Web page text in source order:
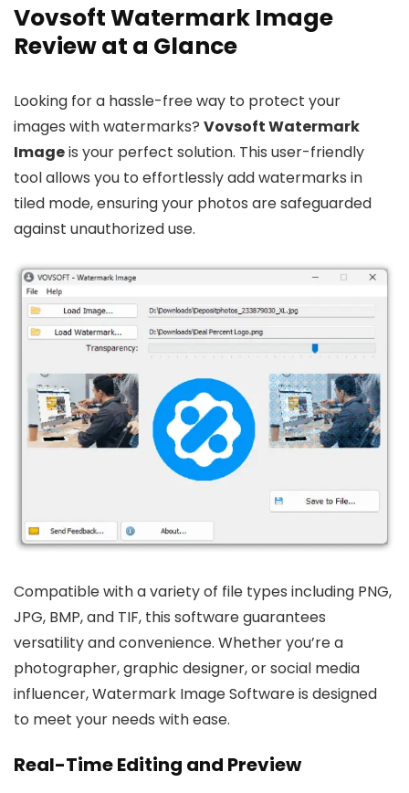
Vovsoft Watermark Image
Review at a Glance
Looking for a hassle-free way to protect your
images with watermarks? Vovsoft Watermark
Imageis your perfect solution. This user-friendly
tool allows you to effortlessly add watermarks in
tiled mode, ensuring your photos are safeguarded
against unauthorized use.
Compatible with a variety of file types including PNG,
JPG, BMP, and TIF, this software guarantees
versatility and convenience. Whether you’re a
photographer, graphic designer, or social media
influencer, Watermark Image Software is designed
to meet your needs with ease.
Real-Time Editing and Preview